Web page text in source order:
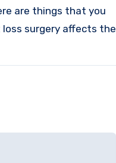
are things that you
loss surgery affects the